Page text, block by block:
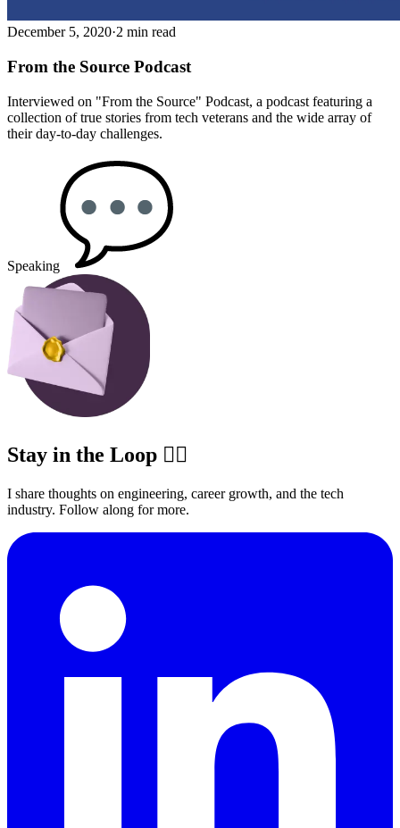
December 5, 2020·2 min read
From the Source Podcast
Interviewed on "From the Source" Podcast, a podcast featuring a
collection of true stories from tech veterans and the wide array of
their day-to-day challenges.
Speaking
Stay in the Loop ✍🏽
I share thoughts on engineering, career growth, and the tech
industry. Follow along for more.